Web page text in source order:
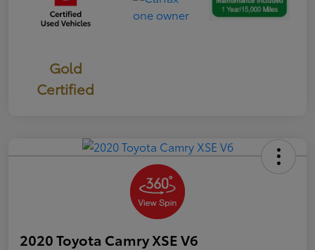
Gold
Certified
2020 Toyota Camry XSE V6